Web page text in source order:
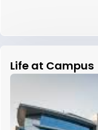
Life at Campus